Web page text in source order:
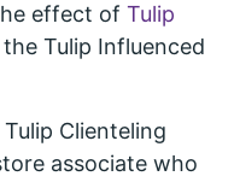
effect of Tulip
Tulip Influenced
Clienteling
associate who